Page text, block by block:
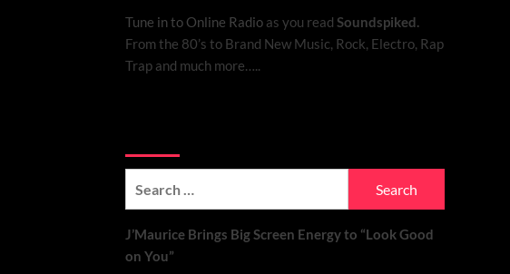
Tune in to Online Radioas you read Soundspiked.
From the 80’s to Brand New Music, Rock, Electro, Rap
Trap and much more…..
J’Maurice Brings Big Screen Energy to “Look Good
on You”